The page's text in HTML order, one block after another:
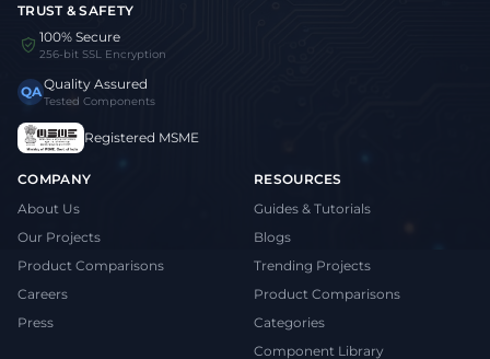
TRUST & SAFETY
100% Secure
256-bit SSL Encryption
QAQuality Assured
Tested Components
Registered MSME
COMPANY
About Us
Our Projects
Product Comparisons
Careers
Press
RESOURCES
Guides & Tutorials
Blogs
Trending Projects
Product Comparisons
Categories
Component Library